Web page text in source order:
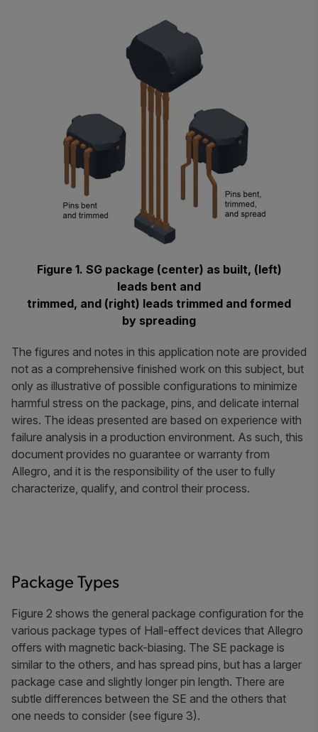
Figure 1. SG package (center) as built, (left)
leads bent and
trimmed, and (right) leads trimmed and formed
by spreading
The figures and notes in this application note are provided
not as a comprehensive finished work on this subject, but
only as illustrative of possible configurations to minimize
harmful stress on the package, pins, and delicate internal
wires. The ideas presented are based on experience with
failure analysis in a production environment. As such, this
document provides no guarantee or warranty from
Allegro, and it is the responsibility of the user to fully
characterize, qualify, and control their process.
Package Types
Figure 2 shows the general package configuration for the
various package types of Hall-effect devices that Allegro
offers with magnetic back-biasing. The SE package is
similar to the others, and has spread pins, but has a larger
package case and slightly longer pin length. There are
subtle differences between the SE and the others that
one needs to consider (see figure 3).